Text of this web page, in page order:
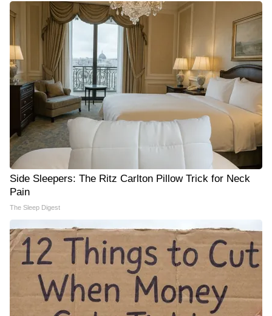
Side Sleepers: The Ritz Carlton Pillow Trick for Neck
Pain
The Sleep Digest